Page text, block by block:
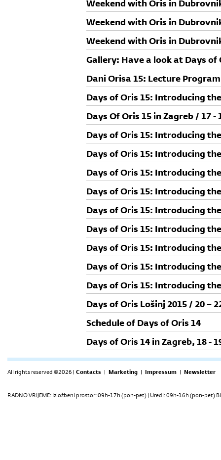
Weekend with Oris in
Studio Franić Šekoranja
Weekend with Oris in
Goran Milić
Weekend with Oris in
Gallery: Have a look at Days of
Dani Orisa 15: Lecture
Days of Oris 15: Introducing
Days Of Oris 15 in Zagreb / 17 -
Days of Oris 15: Introducing
Days of Oris 15: Introducing
Days of Oris 15: Introducing
Days of Oris 15: Introducing
Days of Oris 15: Introducing
Days of Oris 15: Introducing the
Days of Oris 15: Introducing
Days of Oris 15: Introducing
Days of Oris 15: Introducing
Days of Oris Lošinj 2015 / 20 –
Schedule of Days of Oris 14
Days of Oris 14 in Zagreb, 18 -
All rights reserved ©2026 | Contacts | Marketing | Impressum | Newsletter
RADNO VRIJEME: Izložbeni prostor: 09h-17h (pon-pet) | Uredi: 09h-16h (pon-pet)